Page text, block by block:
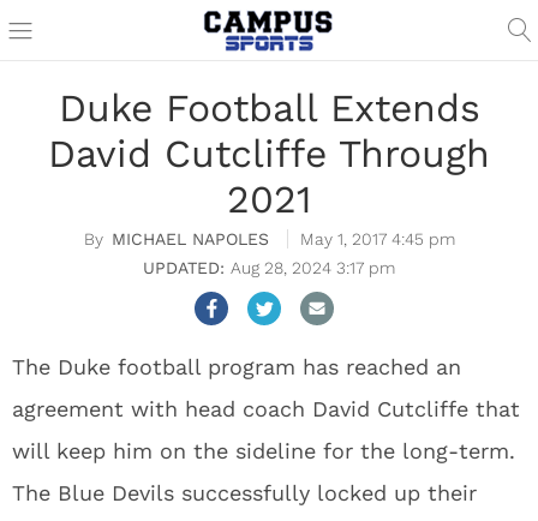
Duke Football Extends
David Cutcliffe Through
2021
MICHAEL NAPOLES
May 1, 2017 4:45 pm
Aug 28, 2024 3:17 pm
The Duke football program has reached an
agreement with head coach David Cutcliffe that
will keep him on the sideline for the long-term.
The Blue Devils successfully locked up their